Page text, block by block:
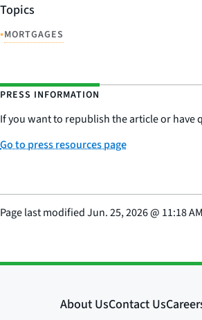
Topics
•MORTGAGES
PRESS INFORMATION
If you want to republish the article or have
Go to press resources page
Page last modifiedJun. 25, 2026@ 11:18